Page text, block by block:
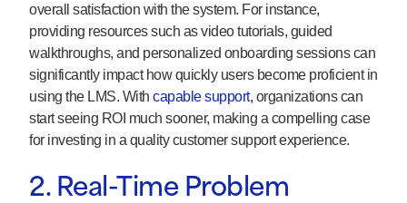
overall satisfaction with the system. For instance,
providing resources such as video tutorials, guided
walkthroughs, and personalized onboarding sessions can
significantly impact how quickly users become proficient in
using the LMS. With capable support, organizations can
start seeing ROI much sooner, making a compelling case
for investing in a quality customer support experience.
2. Real-Time Problem